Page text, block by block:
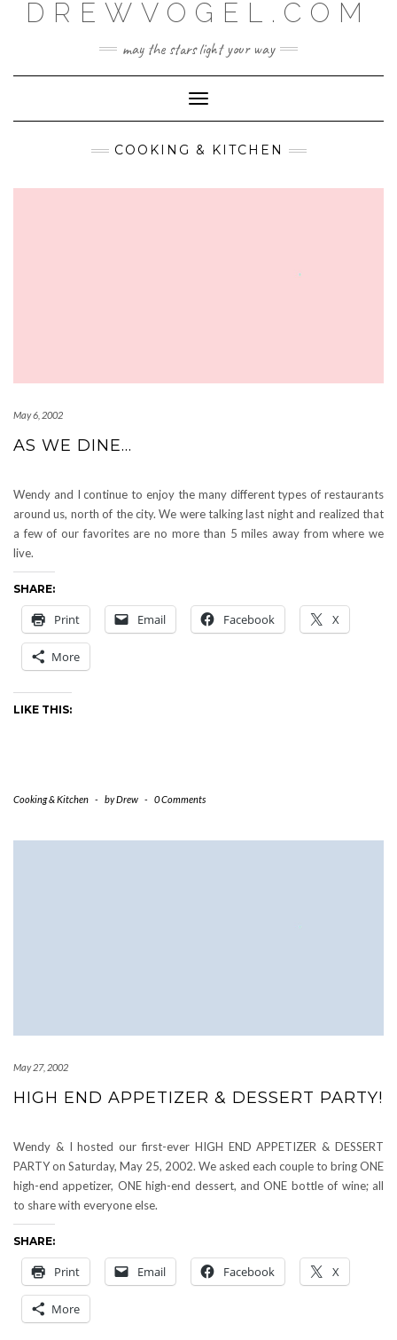
DREWVOGEL.COM
may the stars light your way
Toggle
Navigation
COOKING & KITCHEN
May 6, 2002
AS WE DINE…
Wendy and I continue to enjoy the many different types of restaurants
around us, north of the city. We were talking last night and realized that
a few of our favorites are no more than 5 miles away from where we
live.
SHARE:
Print Email Facebook X
More
LIKE THIS:
Cooking & Kitchen - byDrew - 0 Comments
May 27, 2002
HIGH END APPETIZER & DESSERT PARTY!
Wendy & I hosted our first-ever HIGH END APPETIZER & DESSERT
PARTY on Saturday, May 25, 2002. We asked each couple to bring ONE
high-end appetizer, ONE high-end dessert, and ONE bottle of wine; all
to share with everyone else.
SHARE:
Print Email Facebook X
More